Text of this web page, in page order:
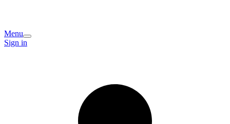
Menu
Sign in